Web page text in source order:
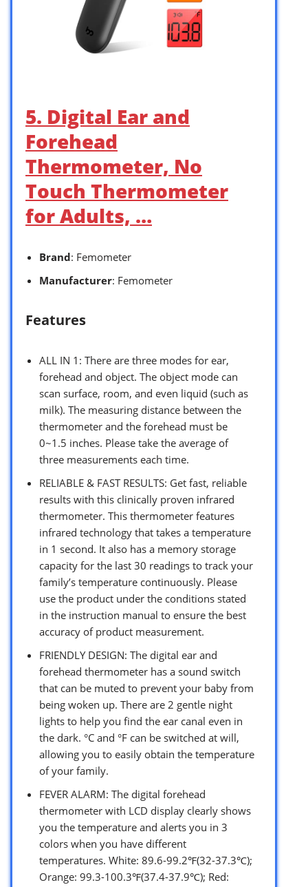
5. Digital Ear and
Forehead
Thermometer, No
Touch Thermometer
for Adults, …
Brand: Femometer
Manufacturer: Femometer
Features
ALL IN 1: There are three modes for ear,
forehead and object. The object mode can
scan surface, room, and even liquid (such as
milk). The measuring distance between the
thermometer and the forehead must be
0~1.5 inches. Please take the average of
three measurements each time.
RELIABLE & FAST RESULTS: Get fast, reliable
results with this clinically proven infrared
thermometer. This thermometer features
infrared technology that takes a temperature
in 1 second. It also has a memory storage
capacity for the last 30 readings to track your
family’s temperature continuously. Please
use the product under the conditions stated
in the instruction manual to ensure the best
accuracy of product measurement.
FRIENDLY DESIGN: The digital ear and
forehead thermometer has a sound switch
that can be muted to prevent your baby from
being woken up. There are 2 gentle night
lights to help you find the ear canal even in
the dark. °C and °F can be switched at will,
allowing you to easily obtain the temperature
of your family.
FEVER ALARM: The digital forehead
thermometer with LCD display clearly shows
you the temperature and alerts you in 3
colors when you have different
temperatures. White: 89.6-99.2℉(32-37.3℃);
Orange: 99.3-100.3℉(37.4-37.9℃); Red: